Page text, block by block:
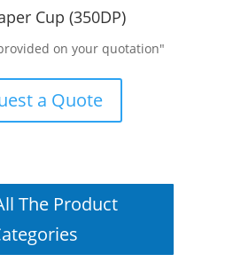
Cup (350DP)
on your quotation"
a Quote
The Product